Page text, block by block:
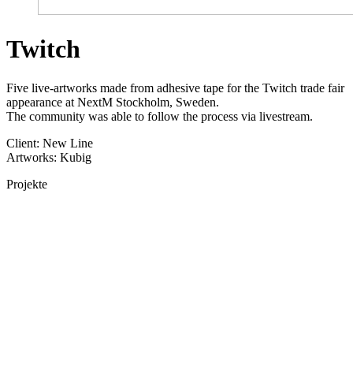
Twitch
Five live-artworks made from adhesive tape for the Twitch trade fair
appearance at NextM Stockholm, Sweden.
The community was able to follow the process via livestream.
Client: New Line
Artworks: Kubig
Projekte